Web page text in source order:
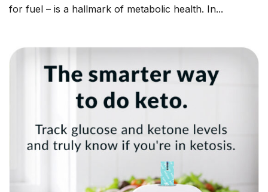
for fuel – is a hallmark of metabolic health. In...